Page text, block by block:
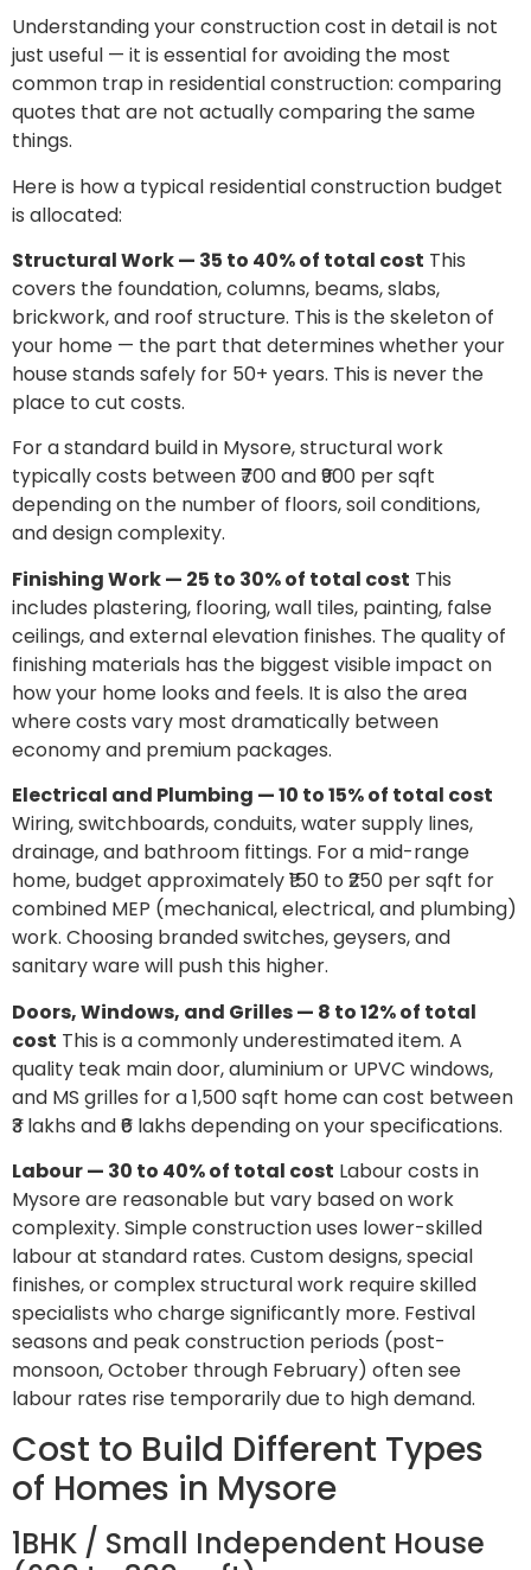
Understanding your construction cost in detail is not
just useful — it is essential for avoiding the most
common trap in residential construction: comparing
quotes that are not actually comparing the same
things.
Here is how a typical residential construction budget
is allocated:
Structural Work — 35 to 40% of total cost This
covers the foundation, columns, beams, slabs,
brickwork, and roof structure. This is the skeleton of
your home — the part that determines whether your
house stands safely for 50+ years. This is never the
place to cut costs.
For a standard build in Mysore, structural work
typically costs between ₹700 and ₹900 per sqft
depending on the number of floors, soil conditions,
and design complexity.
Finishing Work — 25 to 30% of total cost This
includes plastering, flooring, wall tiles, painting, false
ceilings, and external elevation finishes. The quality of
finishing materials has the biggest visible impact on
how your home looks and feels. It is also the area
where costs vary most dramatically between
economy and premium packages.
Electrical and Plumbing — 10 to 15% of total cost
Wiring, switchboards, conduits, water supply lines,
drainage, and bathroom fittings. For a mid-range
home, budget approximately ₹150 to ₹250 per sqft for
combined MEP (mechanical, electrical, and plumbing)
work. Choosing branded switches, geysers, and
sanitary ware will push this higher.
Doors, Windows, and Grilles — 8 to 12% of total
cost This is a commonly underestimated item. A
quality teak main door, aluminium or UPVC windows,
and MS grilles for a 1,500 sqft home can cost between
₹3 lakhs and ₹6 lakhs depending on your specifications.
Labour — 30 to 40% of total cost Labour costs in
Mysore are reasonable but vary based on work
complexity. Simple construction uses lower-skilled
labour at standard rates. Custom designs, special
finishes, or complex structural work require skilled
specialists who charge significantly more. Festival
seasons and peak construction periods (post-
monsoon, October through February) often see
labour rates rise temporarily due to high demand.
Cost to Build Different Types
of Homes in Mysore
1BHK / Small Independent House